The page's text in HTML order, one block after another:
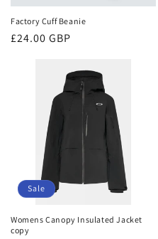
Factory Cuff Beanie
Regular
£24.00 GBP
Sale
Womens Canopy Insulated Jacket
copy